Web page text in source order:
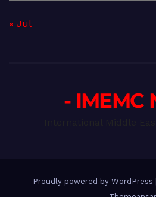
« Jul
- IMEMC
Proudly powered by WordPress